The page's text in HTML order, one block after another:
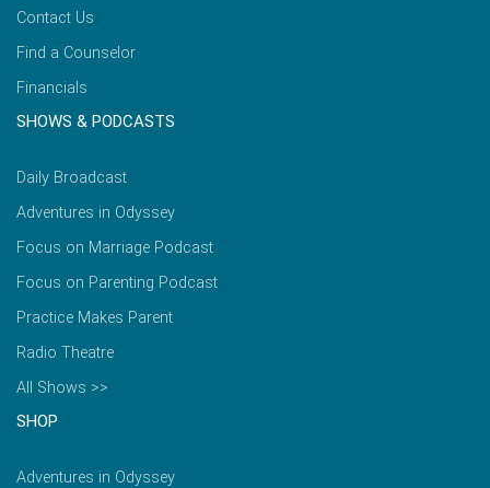
Contact Us
Find a Counselor
Financials
SHOWS & PODCASTS
Daily Broadcast
Adventures in Odyssey
Focus on Marriage Podcast
Focus on Parenting Podcast
Practice Makes Parent
Radio Theatre
All Shows >>
SHOP
Adventures in Odyssey